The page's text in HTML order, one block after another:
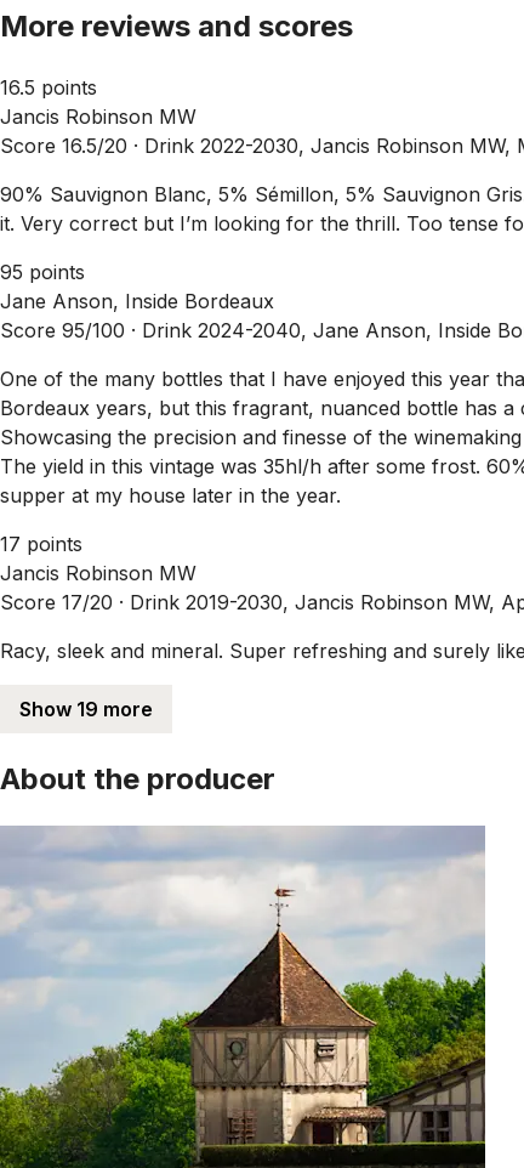
More reviews and scores
16.5 points
Jancis Robinson MW
Score 16.5/20 · Drink 2022-2030, Jancis Robinson MW,
90% Sauvignon Blanc, 5% Sémillon, 5% Sauvignon
it. Very correct but I’m looking for the thrill. Too tense
95 points
Jane Anson, Inside Bordeaux
Score 95/100 · Drink 2024-2040, Jane Anson, Inside
One of the many bottles that I have enjoyed this year
Bordeaux years, but this fragrant, nuanced bottle has
Showcasing the precision and finesse of the
The yield in this vintage was 35hl/h after some frost.
supper at my house later in the year.
17 points
Jancis Robinson MW
Score 17/20 · Drink 2019-2030, Jancis Robinson MW,
Racy, sleek and mineral. Super refreshing and surely
Show 19 more
About the producer